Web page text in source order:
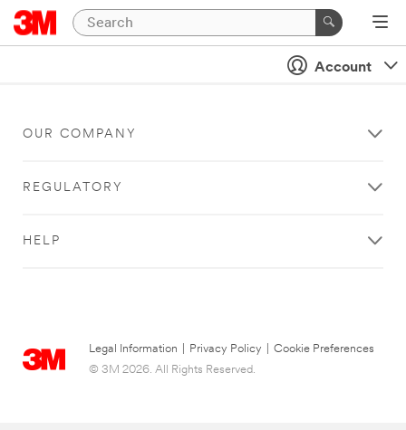
Account
OUR COMPANY
REGULATORY
HELP
Legal Information Privacy Policy
Cookie Preferences
© 3M 2026. All Rights Reserved.